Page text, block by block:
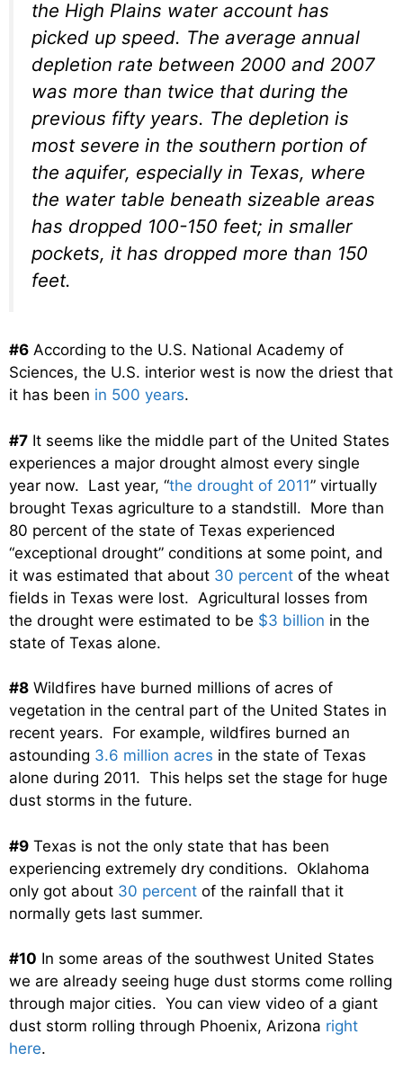
the High Plains water account has
picked up speed. The average annual
depletion rate between 2000 and 2007
was more than twice that during the
previous fifty years. The depletion is
most severe in the southern portion of
the aquifer, especially in Texas, where
the water table beneath sizeable areas
has dropped 100-150 feet; in smaller
pockets, it has dropped more than 150
feet.
#6 According to the U.S. National Academy of
Sciences, the U.S. interior west is now the driest that
it has been in 500 years.
#7 It seems like the middle part of the United States
experiences a major drought almost every single
year now. Last year, “the drought of 2011” virtually
brought Texas agriculture to a standstill. More than
80 percent of the state of Texas experienced
“exceptional drought” conditions at some point, and
it was estimated that about 30 percent of the wheat
fields in Texas were lost. Agricultural losses from
the drought were estimated to be $3 billion in the
state of Texas alone.
#8 Wildfires have burned millions of acres of
vegetation in the central part of the United States in
recent years. For example, wildfires burned an
astounding 3.6 million acres in the state of Texas
alone during 2011. This helps set the stage for huge
dust storms in the future.
#9 Texas is not the only state that has been
experiencing extremely dry conditions. Oklahoma
only got about 30 percent of the rainfall that it
normally gets last summer.
#10 In some areas of the southwest United States
we are already seeing huge dust storms come rolling
through major cities. You can view video of a giant
dust storm rolling through Phoenix, Arizona right
here.